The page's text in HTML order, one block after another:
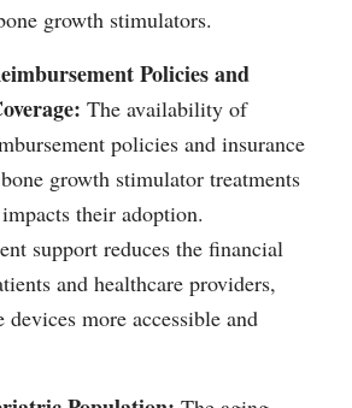
growth stimulators.
Policies and
The availability of
policies and insurance
growth stimulator treatments
their adoption.
support reduces the financial
and healthcare providers,
devices more accessible and